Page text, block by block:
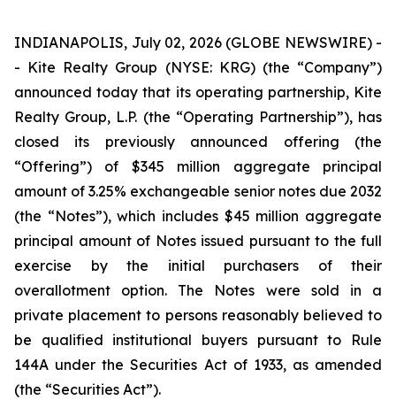
INDIANAPOLIS, July 02, 2026 (GLOBE NEWSWIRE) -
- Kite Realty Group (NYSE: KRG) (the “Company”)
announced today that its operating partnership, Kite
Realty Group, L.P. (the “Operating Partnership”), has
closed its previously announced offering (the
“Offering”) of $345 million aggregate principal
amount of 3.25% exchangeable senior notes due 2032
(the “Notes”), which includes $45 million aggregate
principal amount of Notes issued pursuant to the full
exercise by the initial purchasers of their
overallotment option. The Notes were sold in a
private placement to persons reasonably believed to
be qualified institutional buyers pursuant to Rule
144A under the Securities Act of 1933, as amended
(the “Securities Act”).